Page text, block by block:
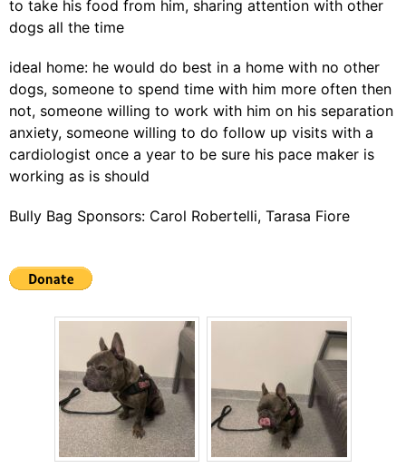
to take his food from him, sharing attention with other
dogs all the time
ideal home: he would do best in a home with no other
dogs, someone to spend time with him more often then
not, someone willing to work with him on his separation
anxiety, someone willing to do follow up visits with a
cardiologist once a year to be sure his pace maker is
working as is should
Bully Bag Sponsors: Carol Robertelli, Tarasa Fiore